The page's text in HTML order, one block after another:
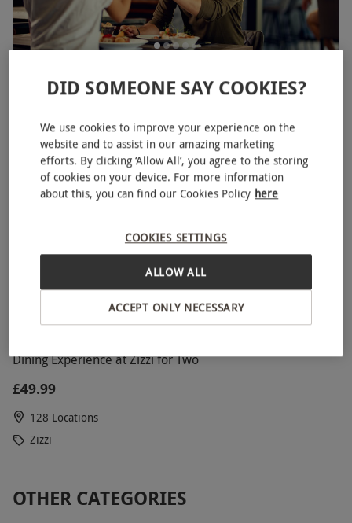
193 Locations
Dining Experience at Zizzi for Two
£49.99
128 Locations
Zizzi
OTHER CATEGORIES
DID SOMEONE SAY COOKIES?
We use cookies to improve your experience on the
website and to assist in our amazing marketing
efforts. By clicking ‘Allow All’, you agree to the storing
of cookies on your device. For more information
about this, you can find our Cookies Policy here
COOKIES SETTINGS
ACCEPT ONLY NECESSARY
ALLOW ALL